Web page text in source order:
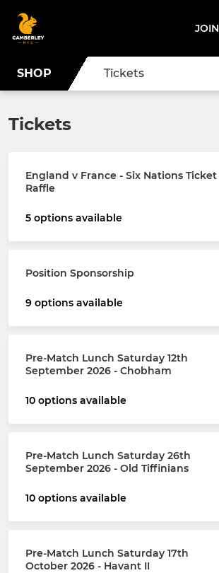
JOIN
SHOP Tickets
Tickets
England v France - Six Nations Ticket
Raffle
5 options available
Position Sponsorship
9 options available
Pre-Match Lunch Saturday 12th
September 2026 - Chobham
10 options available
Pre-Match Lunch Saturday 26th
September 2026 - Old Tiffinians
10 options available
Pre-Match Lunch Saturday 17th
October 2026 - Havant II